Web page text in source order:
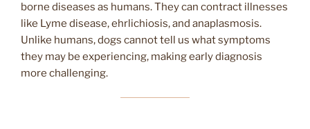
borne diseases as humans. They can contract illnesses
like Lyme disease, ehrlichiosis, and anaplasmosis.
Unlike humans, dogs cannot tell us what symptoms
they may be experiencing, making early diagnosis
more challenging.